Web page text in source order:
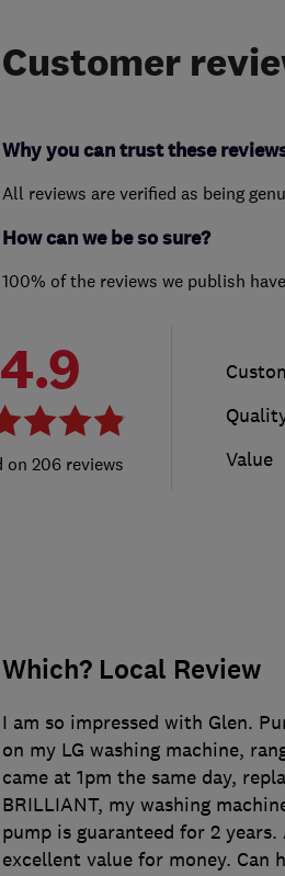
Customer
Why you can trust these
All reviews are verified as being
How can we be so sure?
100% of the reviews we publish
4.9
206 reviews
Value
Which? Local Review
I am so impressed with Glen.
on my LG washing machine,
came at 1pm the same day,
BRILLIANT, my washing
pump is guaranteed for 2
excellent value for money. Can